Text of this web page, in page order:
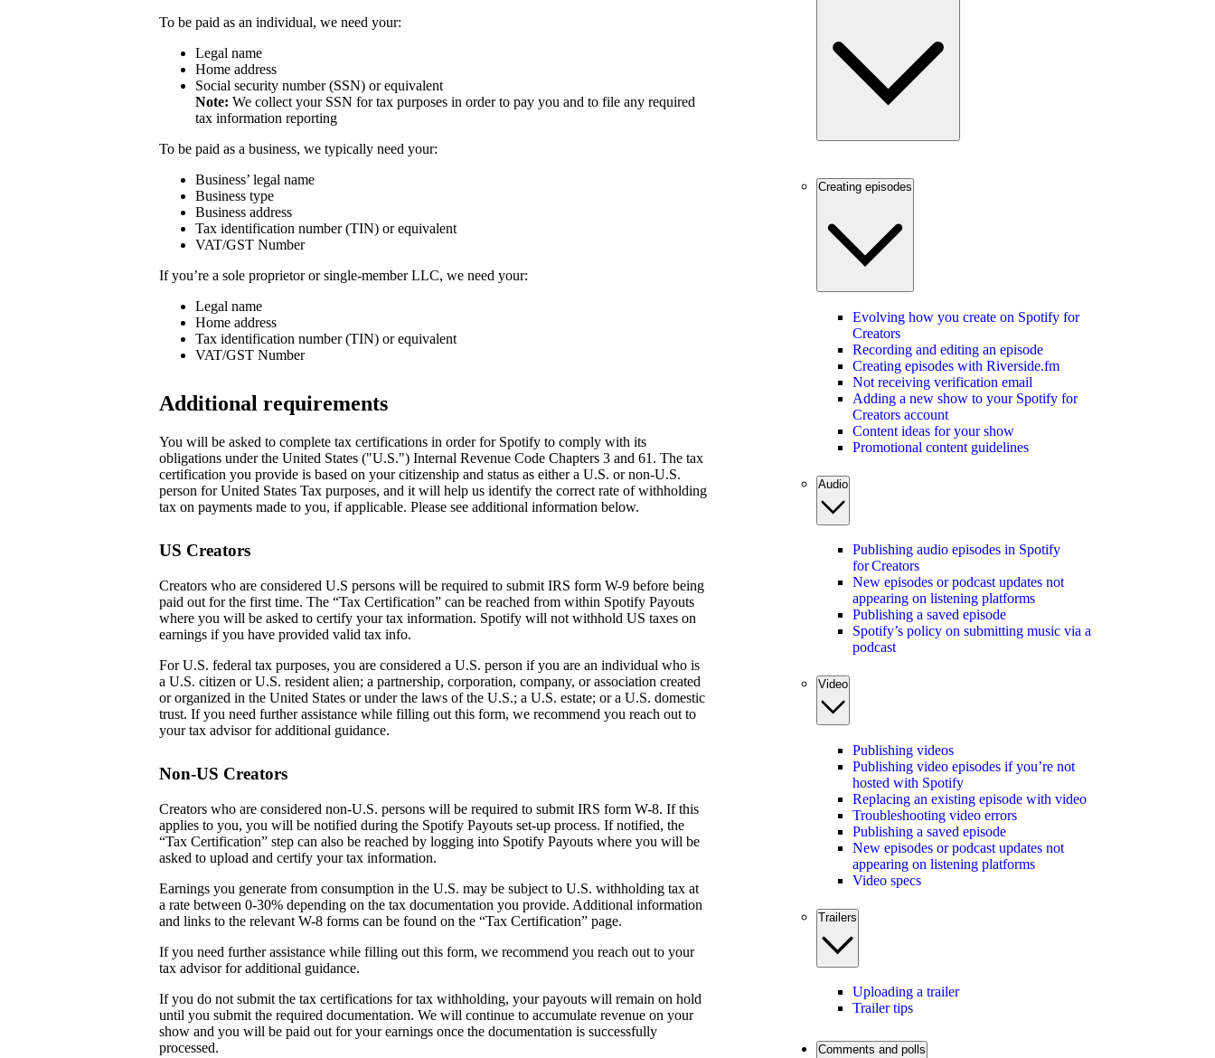
To be paid as an individual, we need your:
Legal name
Home address
Social security number (SSN) or equivalent
Note: We collect your SSN for tax purposes in order to pay you and to file any required
tax information reporting
To be paid as a business, we typically need your:
Business’ legal name
Business type
Business address
Tax identification number (TIN) or equivalent
VAT/GST Number
If you’re a sole proprietor or single-member LLC, we need your:
Legal name
Home address
Tax identification number (TIN) or equivalent
VAT/GST Number
Additional requirements
You will be asked to complete tax certifications in order for Spotify to comply with its
obligations under the United States ("U.S.") Internal Revenue Code Chapters 3 and 61. The tax
certification you provide is based on your citizenship and status as either a U.S. or non-U.S.
person for United States Tax purposes, and it will help us identify the correct rate of withholding
tax on payments made to you, if applicable. Please see additional information below.
US Creators
Creators who are considered U.S persons will be required to submit IRS form W-9 before being
paid out for the first time. The “Tax Certification” can be reached from within Spotify Payouts
where you will be asked to certify your tax information. Spotify will not withhold US taxes on
earnings if you have provided valid tax info.
For U.S. federal tax purposes, you are considered a U.S. person if you are an individual who is
a U.S. citizen or U.S. resident alien; a partnership, corporation, company, or association created
or organized in the United States or under the laws of the U.S.; a U.S. estate; or a U.S. domestic
trust. If you need further assistance while filling out this form, we recommend you reach out to
your tax advisor for additional guidance.
Non-US Creators
Creators who are considered non-U.S. persons will be required to submit IRS form W-8. If this
applies to you, you will be notified during the Spotify Payouts set-up process. If notified, the
“Tax Certification” step can also be reached by logging into Spotify Payouts where you will be
asked to upload and certify your tax information.
Earnings you generate from consumption in the U.S. may be subject to U.S. withholding tax at
a rate between 0-30% depending on the tax documentation you provide. Additional information
and links to the relevant W-8 forms can be found on the “Tax Certification” page.
If you need further assistance while filling out this form, we recommend you reach out to your
tax advisor for additional guidance.
If you do not submit the tax certifications for tax withholding, your payouts will remain on hold
until you submit the required documentation. We will continue to accumulate revenue on your
show and you will be paid out for your earnings once the documentation is successfully
processed.
Creating episodes
Evolving how you create on Spotify for
Creators
Recording and editing an episode
Creating episodes with Riverside.fm
Not receiving verification email
Adding a new show to your Spotify for
Creators account
Content ideas for your show
Promotional content guidelines
Audio
Publishing audio episodes in Spotify
for Creators
New episodes or podcast updates not
appearing on listening platforms
Publishing a saved episode
Spotify’s policy on submitting music via a
podcast
Video
Publishing videos
Publishing video episodes if you’re not
hosted with Spotify
Replacing an existing episode with video
Troubleshooting video errors
Publishing a saved episode
New episodes or podcast updates not
appearing on listening platforms
Video specs
Trailers
Uploading a trailer
Trailer tips
Comments and polls